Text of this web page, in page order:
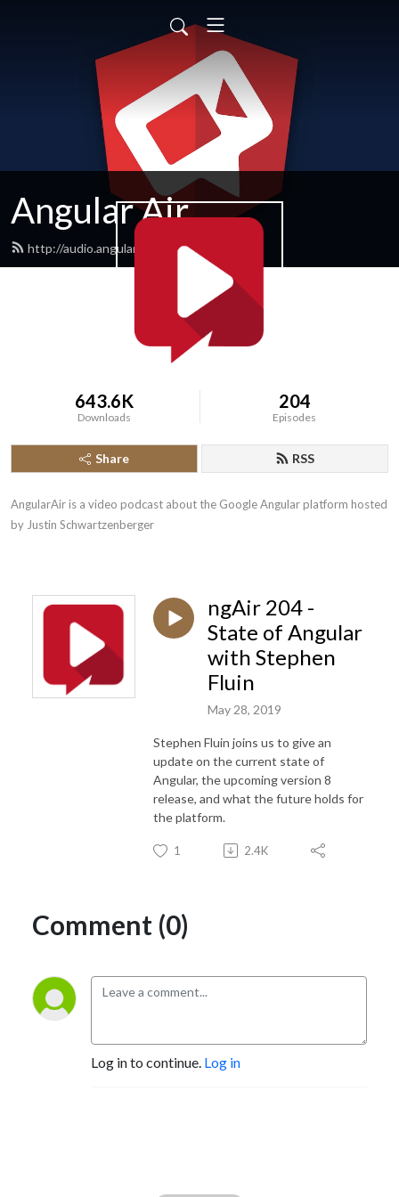
Angular Air
http://audio.angularair.com/feed.xml
643.6K
Downloads
204
Episodes
Share RSS
AngularAir is a video podcast about the Google Angular platform hosted
by Justin Schwartzenberger
ngAir 204 -
State of Angular
with Stephen
Fluin
May 28, 2019
Stephen Fluin joins us to give an
update on the current state of
Angular, the upcoming version 8
release, and what the future holds for
the platform.
1 2.4K
Comment (0)
Log in to continue. Log in